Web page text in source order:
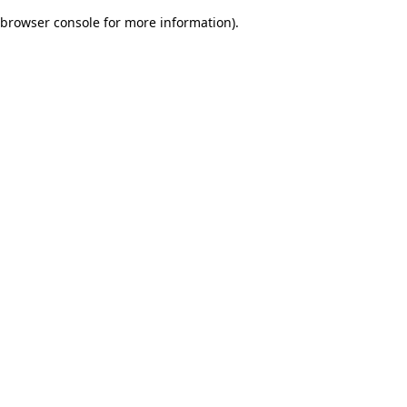
browser console for more information).